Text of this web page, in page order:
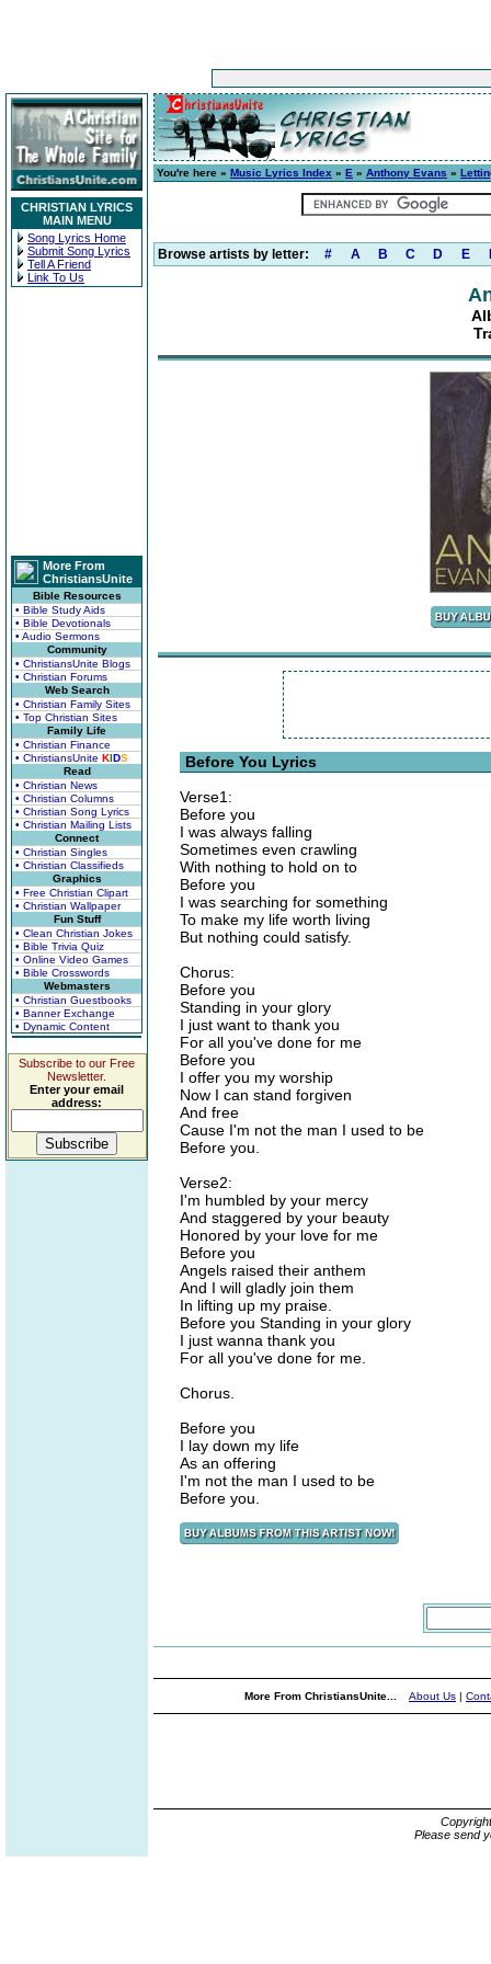
CHRISTIAN LYRICS
MAIN MENU
Song Lyrics Home
Submit Song Lyrics
Tell A Friend
Link To Us
More From
ChristiansUnite
Bible Resources
• Bible Study Aids
• Bible Devotionals
• Audio Sermons
Community
• ChristiansUnite Blogs
• Christian Forums
Web Search
• Christian Family Sites
• Top Christian Sites
Family Life
• Christian Finance
• ChristiansUnite KIDS
Read
• Christian News
• Christian Columns
• Christian Song Lyrics
• Christian Mailing Lists
Connect
• Christian Singles
• Christian Classifieds
Graphics
• Free Christian Clipart
• Christian Wallpaper
Fun Stuff
• Clean Christian Jokes
• Bible Trivia Quiz
• Online Video Games
• Bible Crosswords
Webmasters
• Christian Guestbooks
• Banner Exchange
• Dynamic Content
Subscribe to our Free
Newsletter.
Enter your email
address:
You're here » Music Lyrics Index » E » Anthony Evans »
Browse artists by letter: # A B C D E
Before You Lyrics
Verse1:
Before you
I was always falling
Sometimes even crawling
With nothing to hold on to
Before you
I was searching for something
To make my life worth living
But nothing could satisfy.
Chorus:
Before you
Standing in your glory
I just want to thank you
For all you've done for me
Before you
I offer you my worship
Now I can stand forgiven
And free
Cause I'm not the man I used to be
Before you.
Verse2:
I'm humbled by your mercy
And staggered by your beauty
Honored by your love for me
Before you
Angels raised their anthem
And I will gladly join them
In lifting up my praise.
Before you Standing in your glory
I just wanna thank you
For all you've done for me.
Chorus.
Before you
I lay down my life
As an offering
I'm not the man I used to be
Before you.
More From ChristiansUnite... About Us |
Please send